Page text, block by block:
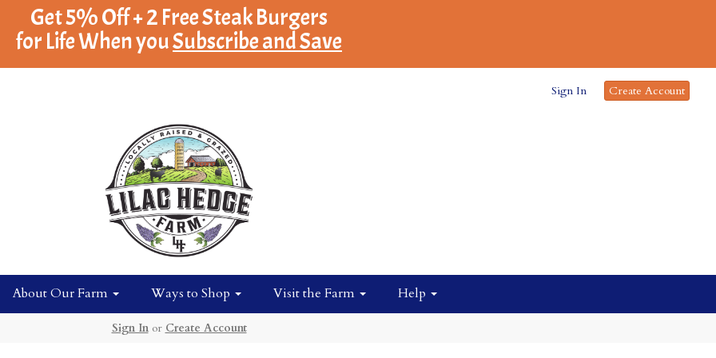
Get 5% Off + 2 Free Steak Burgers
for Life When youSubscribe and Save
Sign In Create Account
About Our Farm Ways to Shop Visit the Farm Help
Sign Inor Create Account